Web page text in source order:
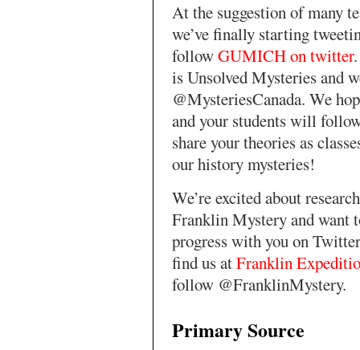
At the suggestion of many
we’ve finally starting
followGUMICH on twitter
is Unsolved Mysteries and
@MysteriesCanada. We
and your students will
share your theories as
our history mysteries!
We’re excited about
Franklin Mystery and want
progress with you on
find us atFranklin
follow @FranklinMystery.
Primary Source